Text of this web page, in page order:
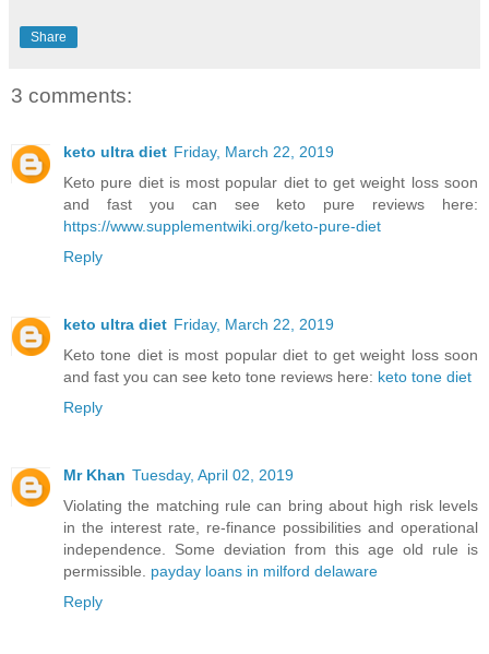
Share
3 comments:
keto ultra diet Friday, March 22, 2019
Keto pure diet is most popular diet to get weight loss soon
and fast you can see keto pure reviews here:
https://www.supplementwiki.org/keto-pure-diet
Reply
keto ultra diet Friday, March 22, 2019
Keto tone diet is most popular diet to get weight loss soon
and fast you can see keto tone reviews here: keto tone diet
Reply
Mr Khan Tuesday, April 02, 2019
Violating the matching rule can bring about high risk levels
in the interest rate, re-finance possibilities and operational
independence. Some deviation from this age old rule is
permissible. payday loans in milford delaware
Reply